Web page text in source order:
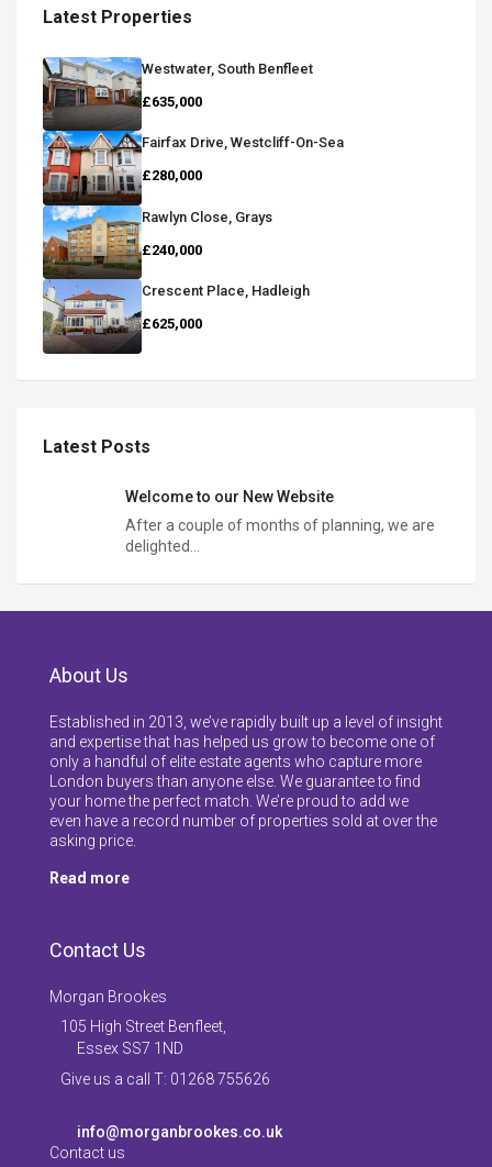
Latest Properties
Westwater, South Benfleet
£635,000
Fairfax Drive, Westcliff-On-Sea
£280,000
Rawlyn Close, Grays
£240,000
Crescent Place, Hadleigh
£625,000
Latest Posts
Welcome to our New Website
After a couple of months of planning, we are
delighted…
About Us
Established in 2013, we’ve rapidly built up a level of insight
and expertise that has helped us grow to become one of
only a handful of elite estate agents who capture more
London buyers than anyone else. We guarantee to find
your home the perfect match. We’re proud to add we
even have a record number of properties sold at over the
asking price.
Read more
Contact Us
Morgan Brookes
105 High Street Benfleet,
Essex SS7 1ND
Give us a call T: 01268 755626
info@morganbrookes.co.uk
Contact us